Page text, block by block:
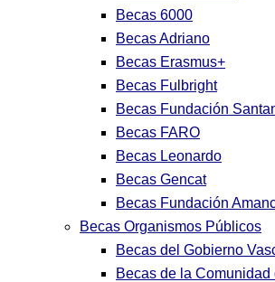
Becas 6000
Becas Adriano
Becas Erasmus+
Becas Fulbright
Becas Fundación
Becas FARO
Becas Leonardo
Becas Gencat
Becas Fundación
Becas Organismos Públicos
Becas del Gobierno
Becas de la Comunidad